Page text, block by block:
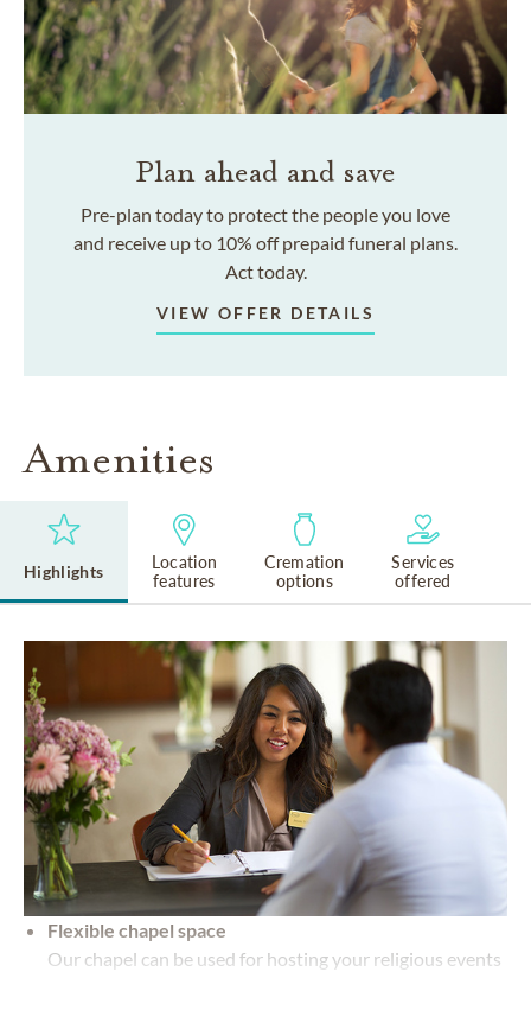
Plan ahead and save
Pre-plan today to protect the people you love
and receive up to 10% off prepaid funeral plans.
Act today.
VIEW OFFER DETAILS
Amenities
Highlights
Location
features
Cremation
options
Services
offered
Flexible chapel space
Our chapel can be used for hosting your religious events